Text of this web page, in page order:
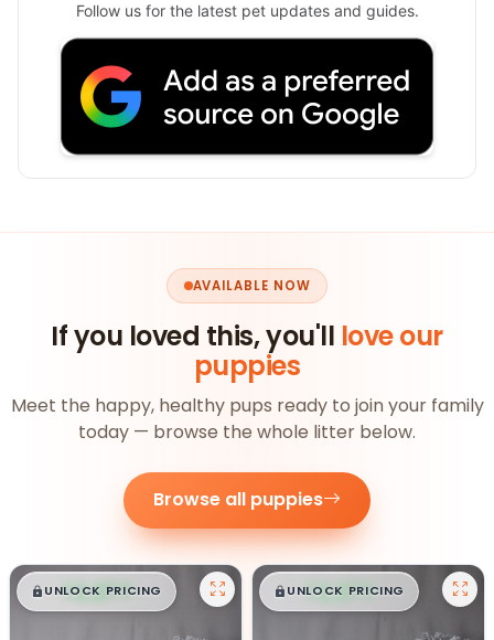
Follow us for the latest pet updates and guides.
AVAILABLE NOW
If you loved this, you'll love our
puppies
Meet the happy, healthy pups ready to join your family
today — browse the whole litter below.
Browse all puppies
$█,█ 99
UNLOCK PRICING $█,█ 99
UNLOCK PRICING